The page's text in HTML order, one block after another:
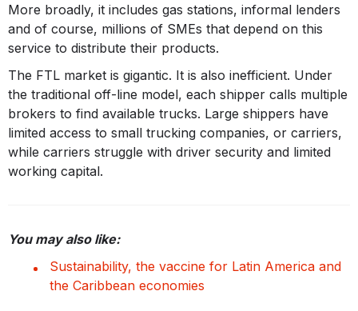
More broadly, it includes gas stations, informal lenders
and of course, millions of SMEs that depend on this
service to distribute their products.
The FTL market is gigantic. It is also inefficient. Under
the traditional off-line model, each shipper calls multiple
brokers to find available trucks. Large shippers have
limited access to small trucking companies, or carriers,
while carriers struggle with driver security and limited
working capital.
You may also like:
Sustainability, the vaccine for Latin America and
the Caribbean economies